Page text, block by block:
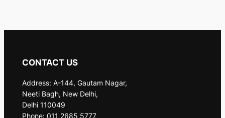
CONTACT US
Address: A-144, Gautam Nagar,
Neeti Bagh, New Delhi,
Delhi 110049
Phone: 011 2685 5777